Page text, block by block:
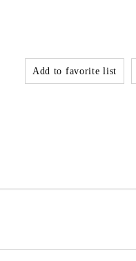
Add to favorite list